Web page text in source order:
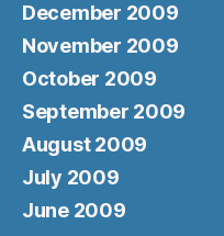
December 2009
November 2009
October 2009
September 2009
August 2009
July 2009
June 2009